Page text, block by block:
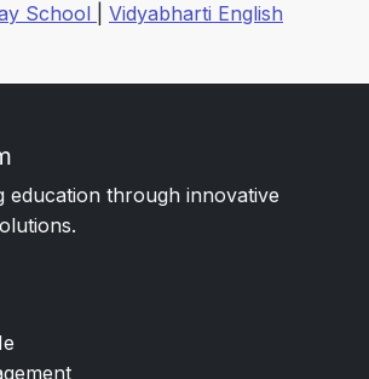
School
Vidyabharti English
education through innovative